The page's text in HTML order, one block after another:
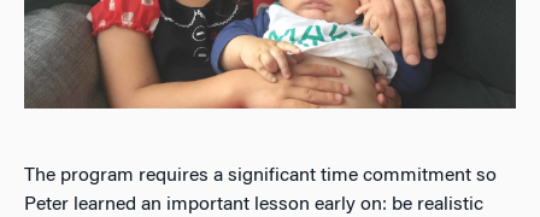
The program requires a significant time commitment so
Peter learned an important lesson early on: be realistic